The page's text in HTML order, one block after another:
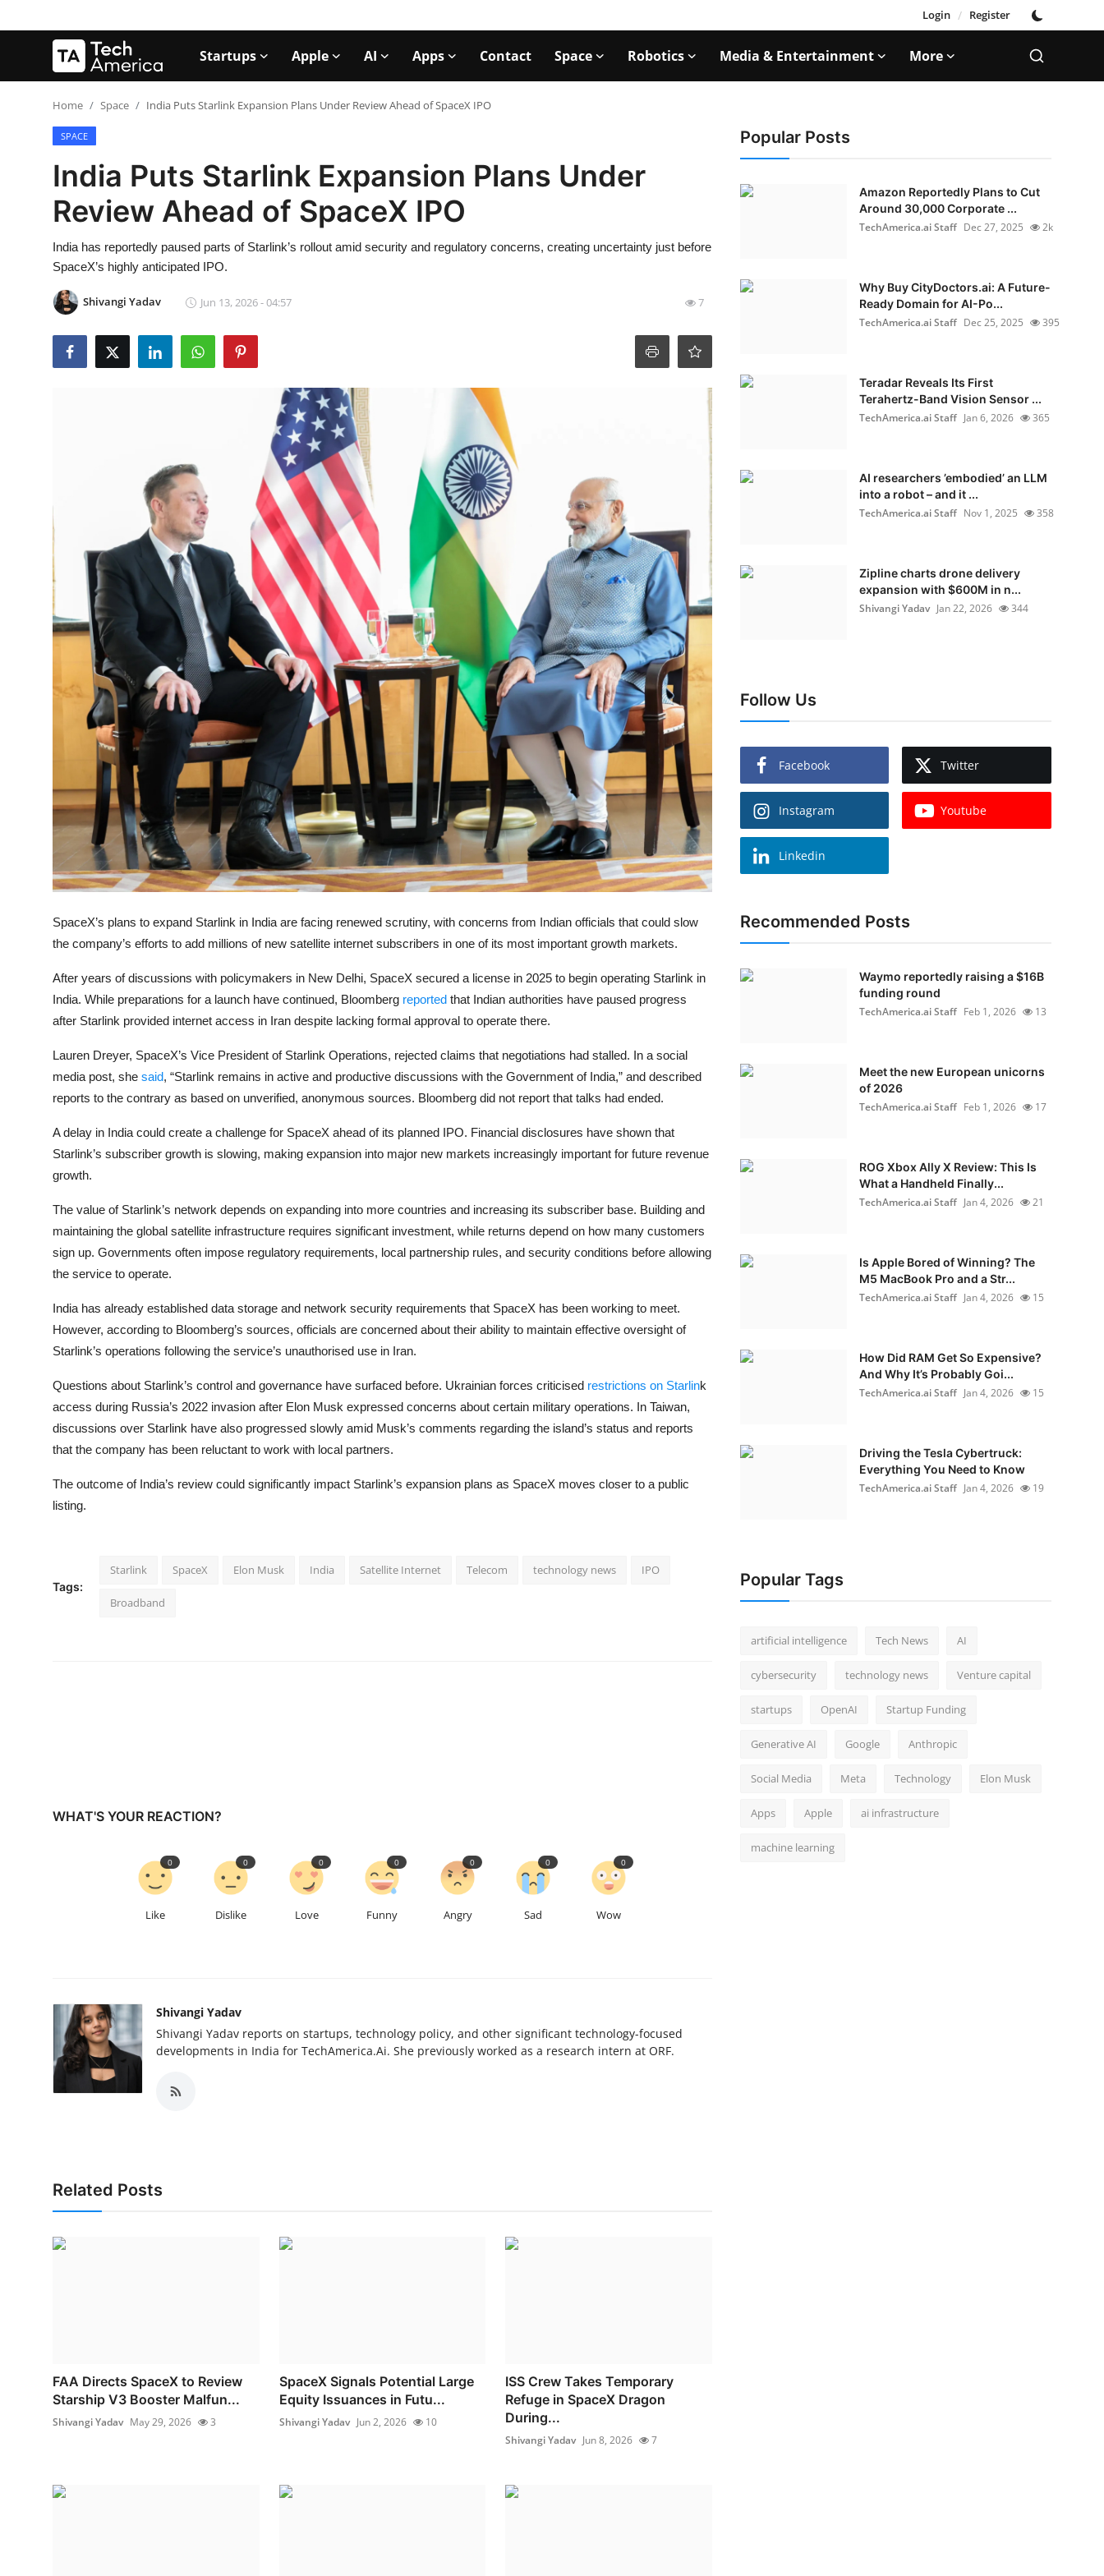
Login / Register
Startups Apple AI Apps Contact Space Robotics Media & Entertainment More
Startups
Contact
Enterprise
Cloud Computing
Transportation
Home Space India Puts Starlink Expansion Plans Under Review Ahead of SpaceX IPO
SPACE
India Puts Starlink Expansion Plans Under
Review Ahead of SpaceX IPO
India has reportedly paused parts of Starlink’s rollout amid security and regulatory concerns, creating uncertainty just before
SpaceX’s highly anticipated IPO.
Shivangi Yadav Jun 13, 2026 - 04:57 7
SpaceX’s plans to expand Starlink in India are facing renewed scrutiny, with concerns from Indian officials that could slow
the company’s efforts to add millions of new satellite internet subscribers in one of its most important growth markets.
After years of discussions with policymakers in New Delhi, SpaceX secured a license in 2025 to begin operating Starlink in
India. While preparations for a launch have continued, Bloomberg reported that Indian authorities have paused progress
after Starlink provided internet access in Iran despite lacking formal approval to operate there.
Lauren Dreyer, SpaceX’s Vice President of Starlink Operations, rejected claims that negotiations had stalled. In a social
media post, she said, “Starlink remains in active and productive discussions with the Government of India,” and described
reports to the contrary as based on unverified, anonymous sources. Bloomberg did not report that talks had ended.
A delay in India could create a challenge for SpaceX ahead of its planned IPO. Financial disclosures have shown that
Starlink’s subscriber growth is slowing, making expansion into major new markets increasingly important for future revenue
growth.
The value of Starlink’s network depends on expanding into more countries and increasing its subscriber base. Building and
maintaining the global satellite infrastructure requires significant investment, while returns depend on how many customers
sign up. Governments often impose regulatory requirements, local partnership rules, and security conditions before allowing
the service to operate.
India has already established data storage and network security requirements that SpaceX has been working to meet.
However, according to Bloomberg’s sources, officials are concerned about their ability to maintain effective oversight of
Starlink’s operations following the service’s unauthorised use in Iran.
Questions about Starlink’s control and governance have surfaced before. Ukrainian forces criticised restrictions on Starlink
access during Russia’s 2022 invasion after Elon Musk expressed concerns about certain military operations. In Taiwan,
discussions over Starlink have also progressed slowly amid Musk’s comments regarding the island’s status and reports
that the company has been reluctant to work with local partners.
The outcome of India’s review could significantly impact Starlink’s expansion plans as SpaceX moves closer to a public
listing.
Tags:
Starlink SpaceX Elon Musk India Satellite Internet Telecom technology news IPO
Broadband
WHAT'S YOUR REACTION?
Like
0
Dislike
0
Love
0
Funny
0
Angry
0
Sad
0
Wow
0
Shivangi Yadav
Shivangi Yadav reports on startups, technology policy, and other significant technology-focused
developments in India for TechAmerica.Ai. She previously worked as a research intern at ORF.
Related Posts
FAA Directs SpaceX to Review
Starship V3 Booster Malfun...
Shivangi Yadav May 29, 2026 3
SpaceX Signals Potential Large
Equity Issuances in Futu...
Shivangi Yadav Jun 2, 2026 10
ISS Crew Takes Temporary
Refuge in SpaceX Dragon
During...
Shivangi Yadav Jun 8, 2026 7
Popular Posts
Amazon Reportedly Plans to Cut
Around 30,000 Corporate ...
TechAmerica.ai Staff Dec 27, 2025 2k
Why Buy CityDoctors.ai: A Future-
Ready Domain for AI-Po...
TechAmerica.ai Staff Dec 25, 2025 395
Teradar Reveals Its First
Terahertz-Band Vision Sensor ...
TechAmerica.ai Staff Jan 6, 2026 365
AI researchers ’embodied’ an LLM
into a robot – and it ...
TechAmerica.ai Staff Nov 1, 2025 358
Zipline charts drone delivery
expansion with $600M in n...
Shivangi Yadav Jan 22, 2026 344
Follow Us
Facebook Twitter
Instagram Youtube
Linkedin
Recommended Posts
Waymo reportedly raising a $16B
funding round
TechAmerica.ai Staff Feb 1, 2026 13
Meet the new European unicorns
of 2026
TechAmerica.ai Staff Feb 1, 2026 17
ROG Xbox Ally X Review: This Is
What a Handheld Finally...
TechAmerica.ai Staff Jan 4, 2026 21
Is Apple Bored of Winning? The
M5 MacBook Pro and a Str...
TechAmerica.ai Staff Jan 4, 2026 15
How Did RAM Get So Expensive?
And Why It’s Probably Goi...
TechAmerica.ai Staff Jan 4, 2026 15
Driving the Tesla Cybertruck:
Everything You Need to Know
TechAmerica.ai Staff Jan 4, 2026 19
Popular Tags
artificial intelligence Tech News AI
cybersecurity technology news Venture capital
startups OpenAI Startup Funding
Generative AI Google Anthropic
Social Media Meta Technology Elon Musk
Apps Apple ai infrastructure
machine learning